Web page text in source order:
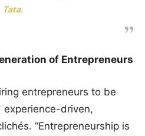
Tata.
of Entrepreneurs
entrepreneurs to be
experience-driven,
“Entrepreneurship is